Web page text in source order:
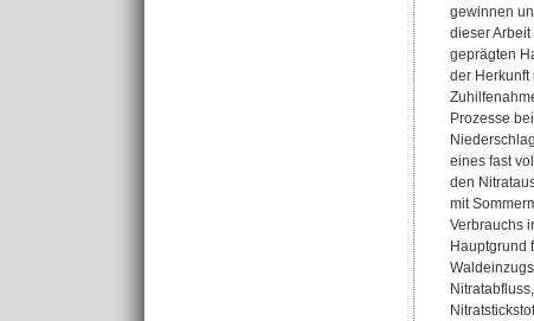
gewinnen
dieser
geprägten
der
Prozesse
eines fast
den
mit
Verbrauchs
Hauptgrund